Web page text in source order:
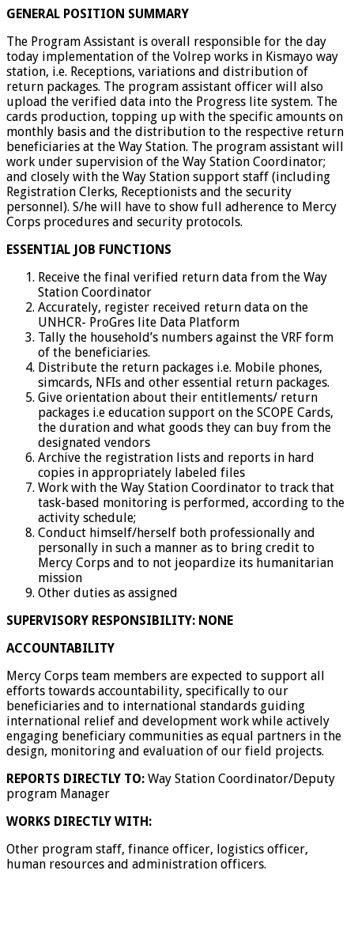
GENERAL POSITION SUMMARY
The Program Assistant is overall responsible for the day
today implementation of the Volrep works in Kismayo way
station, i.e. Receptions, variations and distribution of
return packages. The program assistant officer will also
upload the verified data into the Progress lite system. The
cards production, topping up with the specific amounts on
monthly basis and the distribution to the respective return
beneficiaries at the Way Station. The program assistant will
work under supervision of the Way Station Coordinator;
and closely with the Way Station support staff (including
Registration Clerks, Receptionists and the security
personnel). S/he will have to show full adherence to Mercy
Corps procedures and security protocols.
ESSENTIAL JOB FUNCTIONS
Receive the final verified return data from the Way
Station Coordinator
Accurately, register received return data on the
UNHCR- ProGres lite Data Platform
Tally the household’s numbers against the VRF form
of the beneficiaries.
Distribute the return packages i.e. Mobile phones,
simcards, NFIs and other essential return packages.
Give orientation about their entitlements/ return
packages i.e education support on the SCOPE Cards,
the duration and what goods they can buy from the
designated vendors
Archive the registration lists and reports in hard
copies in appropriately labeled files
Work with the Way Station Coordinator to track that
task-based monitoring is performed, according to the
activity schedule;
Conduct himself/herself both professionally and
personally in such a manner as to bring credit to
Mercy Corps and to not jeopardize its humanitarian
mission
Other duties as assigned
SUPERVISORY RESPONSIBILITY: NONE
ACCOUNTABILITY
Mercy Corps team members are expected to support all
efforts towards accountability, specifically to our
beneficiaries and to international standards guiding
international relief and development work while actively
engaging beneficiary communities as equal partners in the
design, monitoring and evaluation of our field projects.
REPORTS DIRECTLY TO: Way Station Coordinator/Deputy
program Manager
WORKS DIRECTLY WITH:
Other program staff, finance officer, logistics officer,
human resources and administration officers.